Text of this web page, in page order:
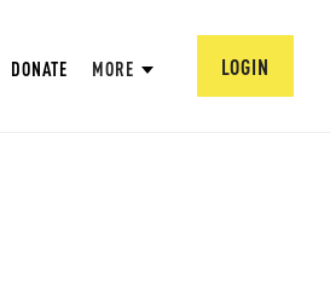
DONATE MORE LOGIN